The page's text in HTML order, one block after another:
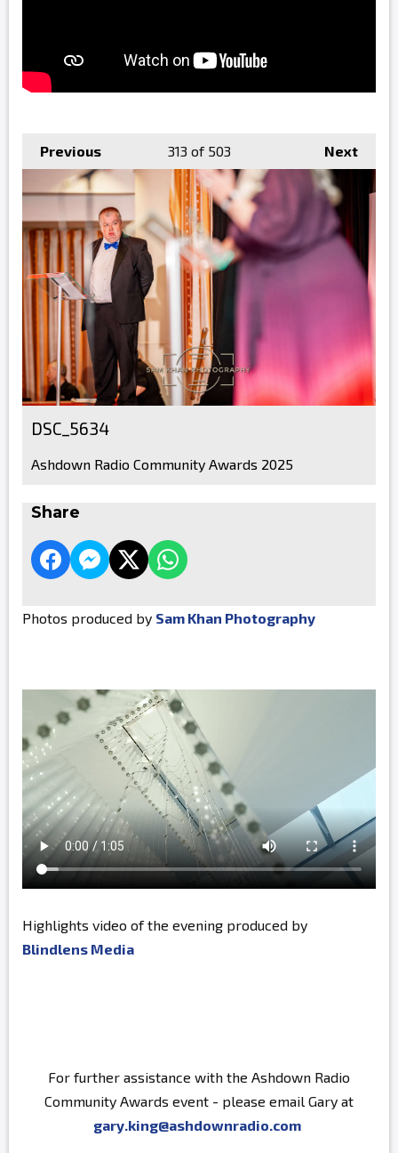
Previous Next
313 of 503
DSC_5634
Ashdown Radio Community Awards 2025
Share
Photos produced by Sam Khan Photography
Highlights video of the evening produced by
Blindlens Media
For further assistance with the Ashdown Radio
Community Awards event - please email Gary at
gary.king@ashdownradio.com